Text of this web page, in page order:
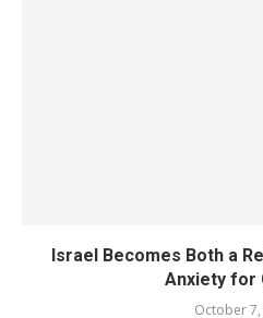
Israel Becomes Both a
Anxiety for
October 7,